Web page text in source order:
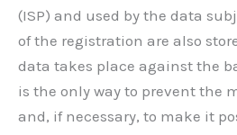
(ISP) and used by the data
of the registration are also
data takes place against the
is the only way to prevent the
and, if necessary, to make it